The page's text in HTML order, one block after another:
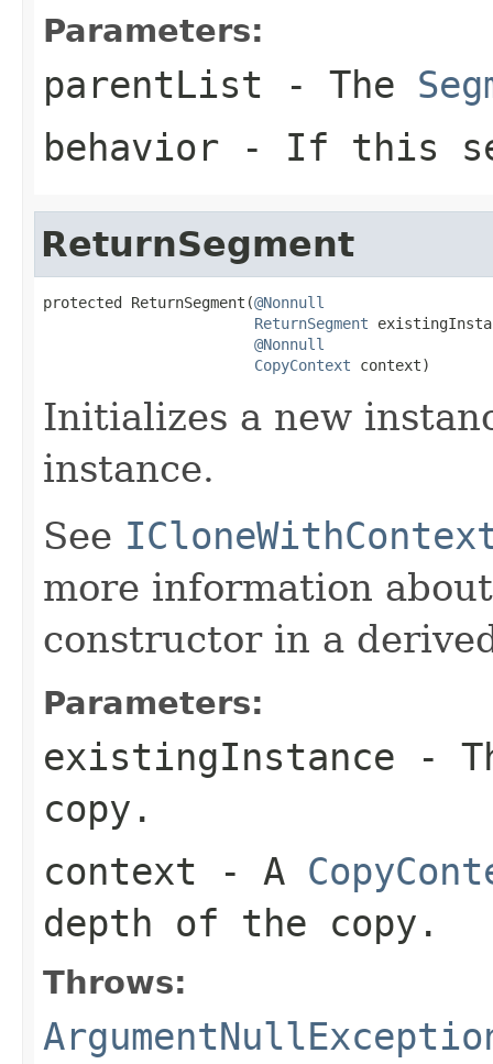
Parameters:
parentList - The
behavior - If this
ReturnSegment
protected ReturnSegment(@Nonnull
ReturnSegment
@Nonnull
CopyContext context)
Initializes a new
instance.
See
more information
constructor in a
Parameters:
existingInstance -
copy.
context - A
depth of the copy.
Throws: